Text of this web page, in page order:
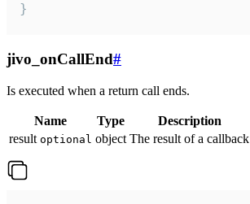
}
jivo_onCallEnd#
Is executed when a return call ends.
Name Type
Description
result optional object The result of a callback